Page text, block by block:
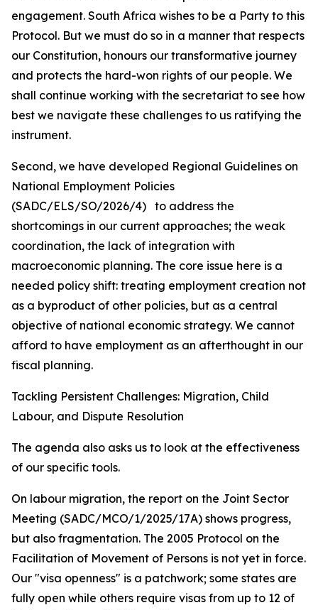
engagement. South Africa wishes to be a Party to this
Protocol. But we must do so in a manner that respects
our Constitution, honours our transformative journey
and protects the hard-won rights of our people. We
shall continue working with the secretariat to see how
best we navigate these challenges to us ratifying the
instrument.
Second, we have developed Regional Guidelines on
National Employment Policies
(SADC/ELS/SO/2026/4) to address the
shortcomings in our current approaches; the weak
coordination, the lack of integration with
macroeconomic planning. The core issue here is a
needed policy shift: treating employment creation not
as a byproduct of other policies, but as a central
objective of national economic strategy. We cannot
afford to have employment as an afterthought in our
fiscal planning.
Tackling Persistent Challenges: Migration, Child
Labour, and Dispute Resolution
The agenda also asks us to look at the effectiveness
of our specific tools.
On labour migration, the report on the Joint Sector
Meeting (SADC/MCO/1/2025/17A) shows progress,
but also fragmentation. The 2005 Protocol on the
Facilitation of Movement of Persons is not yet in force.
Our "visa openness" is a patchwork; some states are
fully open while others require visas from up to 12 of